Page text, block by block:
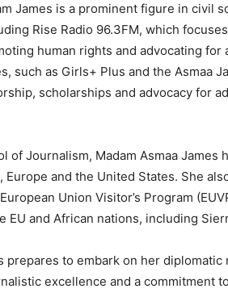
James is a prominent figure in civil
Rise Radio 96.3FM, which
human rights and advocating for
such as Girls+ Plus and the Asmaa
scholarships and advocacy for
of Journalism, Madam Asmaa James
and the United States. She
Union Visitor’s Program
and African nations, including
prepares to embark on her
excellence and a commitment